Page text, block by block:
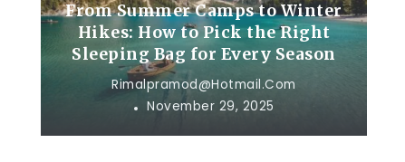
From Summer Camps to Winter
Hikes: How to Pick the Right
Sleeping Bag for Every Season
Rimalpramod@hotmail.com
November 29, 2025